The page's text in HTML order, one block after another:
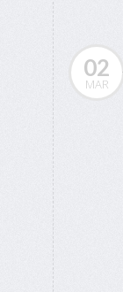
02
MAR